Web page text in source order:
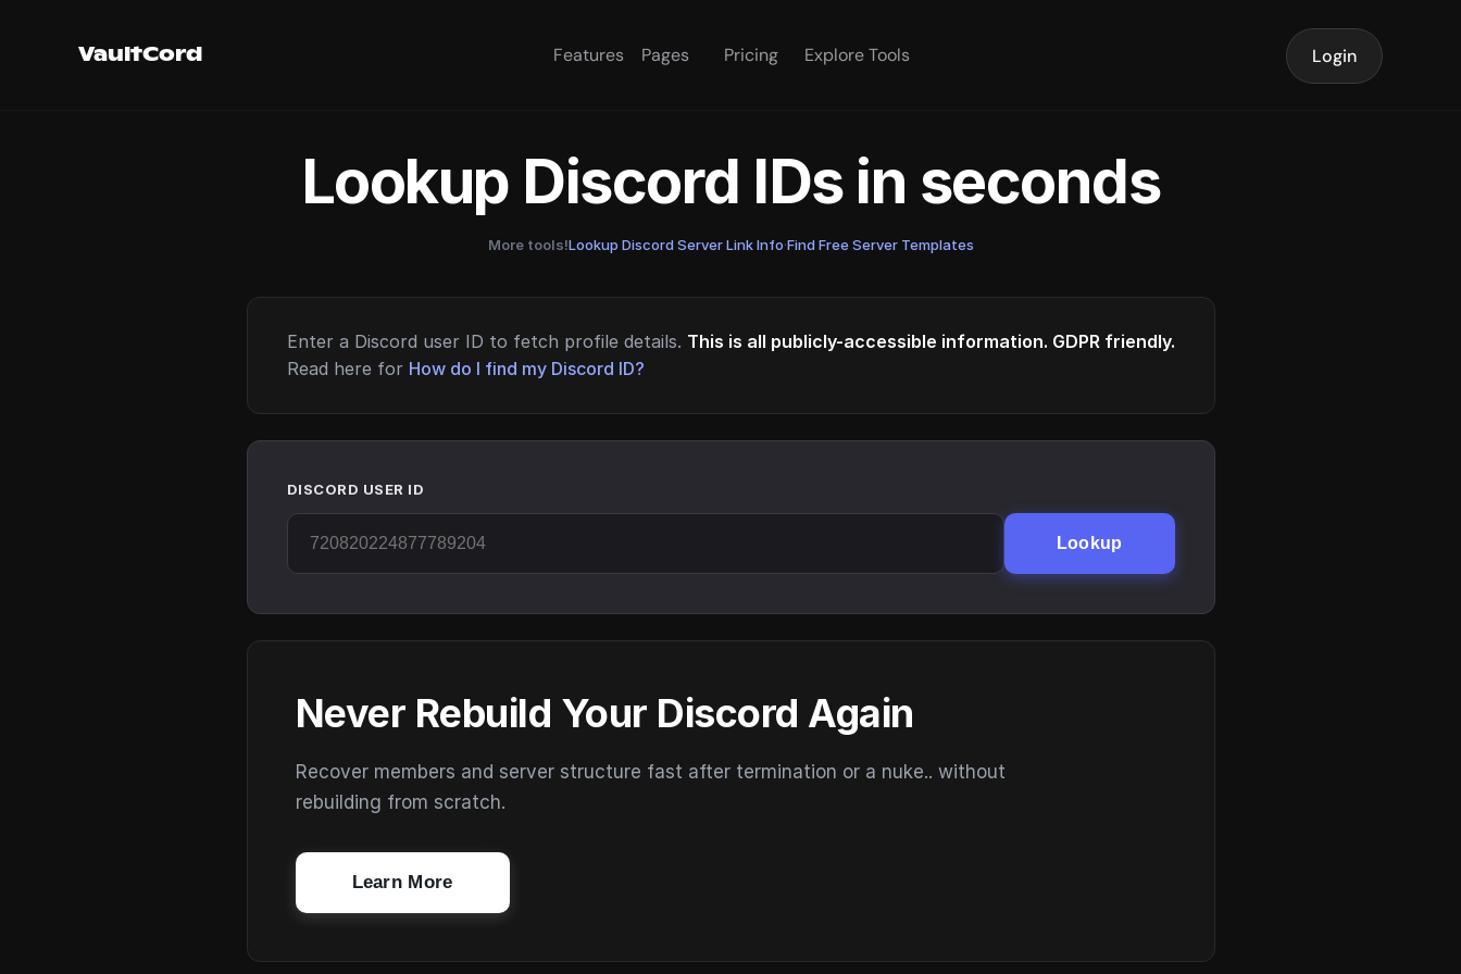
VaultCord Features Pages Pricing Explore Tools Login
Lookup Discord IDs in seconds
More tools!Lookup Discord Server Link Info·Find Free Server Templates
Enter a Discord user ID to fetch profile details. This is all publicly-accessible information. GDPR friendly.
Read here for How do I find my Discord ID?
DISCORD USER ID
Lookup
Never Rebuild Your Discord Again
Recover members and server structure fast after termination or a nuke.. without
rebuilding from scratch.
Learn More